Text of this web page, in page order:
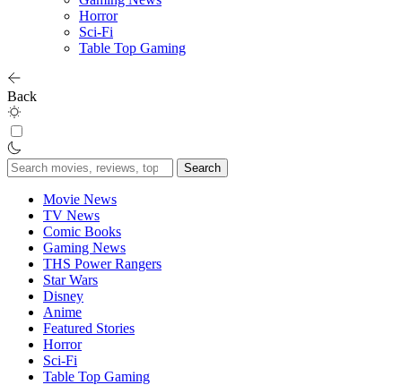
Horror
Sci-Fi
Table Top Gaming
Back
Search
for:
Movie News
TV News
Comic Books
Gaming News
THS Power Rangers
Star Wars
Disney
Anime
Featured Stories
Horror
Sci-Fi
Table Top Gaming